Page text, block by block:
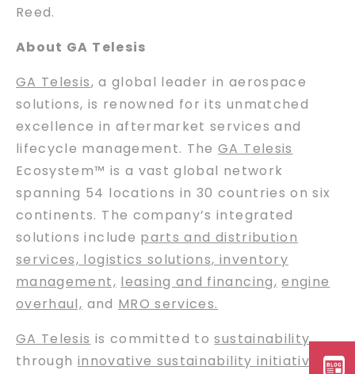
Reed.
About GA Telesis
GA Telesis, a global leader in aerospace
solutions, is renowned for its unmatched
excellence in aftermarket services and
lifecycle management. TheGA Telesis
Ecosystem™ is a vast global network
spanning 54 locations in 30 countries on six
continents. The company’s integrated
solutions include parts and distribution
services, logistics solutions, inventory
management, leasing and financing, engine
overhaul, and MRO services.
GA Telesis is committed tosustainability
through innovative sustainability initiatives